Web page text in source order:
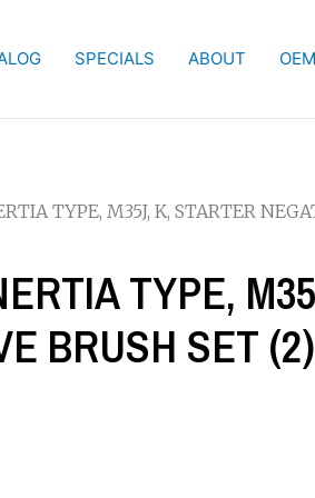
SPECIALS ABOUT OEM
TYPE, M35J, K, STARTER
TYPE,
BRUSH SET (2)